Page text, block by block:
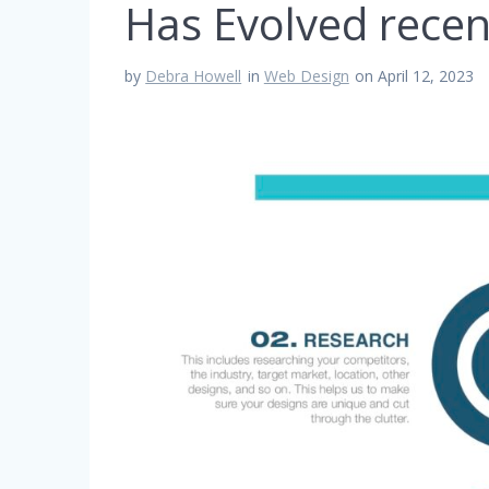
Has Evolved
by Debra Howell in Web Design on April 12, 2023